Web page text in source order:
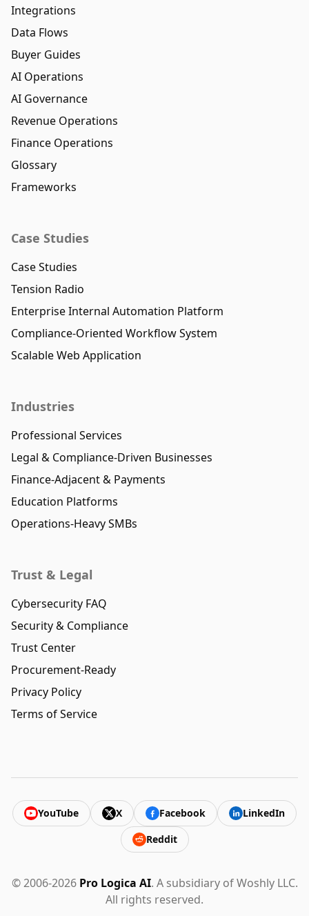
Integrations
Data Flows
Buyer Guides
AI Operations
AI Governance
Revenue Operations
Finance Operations
Glossary
Frameworks
Case Studies
Case Studies
Tension Radio
Enterprise Internal Automation Platform
Compliance-Oriented Workflow System
Scalable Web Application
Industries
Professional Services
Legal & Compliance-Driven Businesses
Finance-Adjacent & Payments
Education Platforms
Operations-Heavy SMBs
Trust & Legal
Cybersecurity FAQ
Security & Compliance
Trust Center
Procurement-Ready
Privacy Policy
Terms of Service
YouTube X Facebook
LinkedIn
Reddit
© 2006-2026 Pro Logica AI. A subsidiary of Woshly LLC.
All rights reserved.